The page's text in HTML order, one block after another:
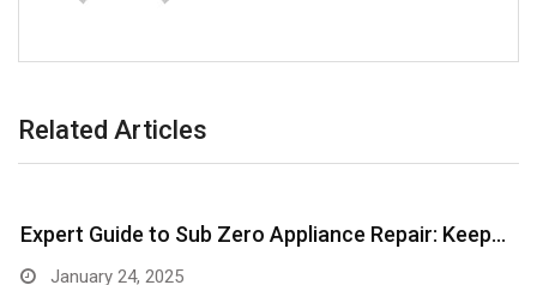
Related Articles
Expert Guide to Sub Zero Appliance Repair: Keep…
January 24, 2025